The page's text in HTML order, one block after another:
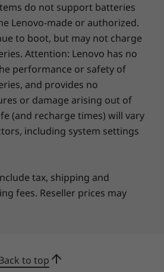
a discrete Trusted Platform
data. Plus, there’s a
shutter for added privacy.
navigate cursor or double-
Quick Menu
white LED lighting
(1.5mm / 0.05" key
do not support batteries
Lenovo-made or authorized.
to boot, but may not charge
Attention: Lenovo has no
performance or safety of
and provides no
or damage arising out of
(and recharge times) will vary
including system settings
tax, shipping and
fees. Reseller prices may
to top